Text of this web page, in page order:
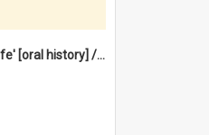
'A real sporting life' [oral history] / / interviewer: Margaret Howroyd